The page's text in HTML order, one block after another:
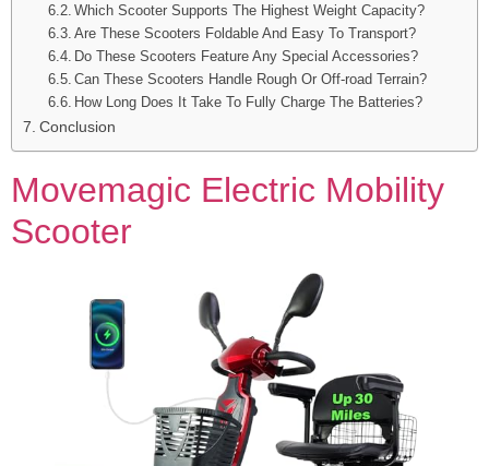
Which Scooter Supports The Highest Weight Capacity?
Are These Scooters Foldable And Easy To Transport?
Do These Scooters Feature Any Special Accessories?
Can These Scooters Handle Rough Or Off-road Terrain?
How Long Does It Take To Fully Charge The Batteries?
Conclusion
Movemagic Electric Mobility
Scooter